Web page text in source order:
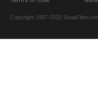
Copyright 1997-2022